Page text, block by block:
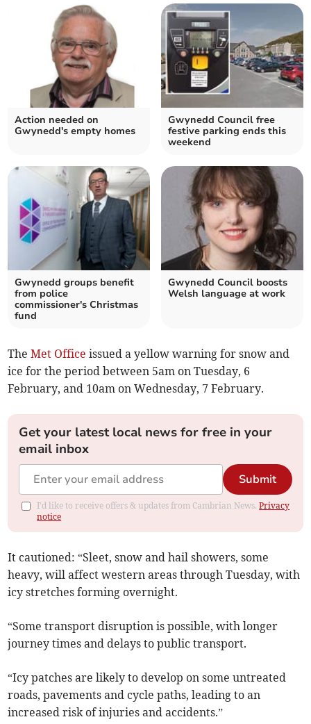
Action needed on
Gwynedd's empty homes
Gwynedd Council free
festive parking ends this
weekend
Gwynedd groups benefit
from police
commissioner's Christmas
fund
Gwynedd Council boosts
Welsh language at work
TheMet Office issued a yellow warning for snow and
ice for the period between 5am on Tuesday, 6
February, and 10am on Wednesday, 7 February.
Get your latest local news for free in your
email inbox
Submit
I'd like to receive offers & updates from Cambrian News.Privacy
notice
It cautioned: “Sleet, snow and hail showers, some
heavy, will affect western areas through Tuesday, with
icy stretches forming overnight.
“Some transport disruption is possible, with longer
journey times and delays to public transport.
“Icy patches are likely to develop on some untreated
roads, pavements and cycle paths, leading to an
increased risk of injuries and accidents.”